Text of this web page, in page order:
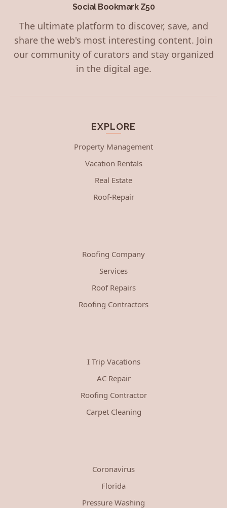
Social Bookmark Z50
The ultimate platform to discover, save, and
share the web's most interesting content. Join
our community of curators and stay organized
in the digital age.
EXPLORE
Property Management
Vacation Rentals
Real Estate
Roof-Repair
Roofing Company
Services
Roof Repairs
Roofing Contractors
I Trip Vacations
AC Repair
Roofing Contractor
Carpet Cleaning
Coronavirus
Florida
Pressure Washing